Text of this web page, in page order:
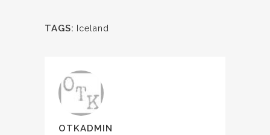
TAGS: Iceland
OTKADMIN